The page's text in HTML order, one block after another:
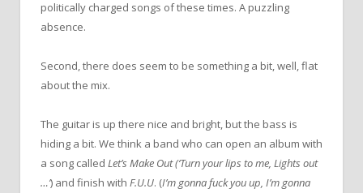
politically charged songs of these times. A puzzling
absence.
Second, there does seem to be something a bit, well, flat
about the mix.
The guitar is up there nice and bright, but the bass is
hiding a bit. We think a band who can open an album with
a song called Let’s Make Out(‘Turn your lips to me, Lights out
…’) and finish with F.U.U. (I’m gonna fuck you up, I’m gonna